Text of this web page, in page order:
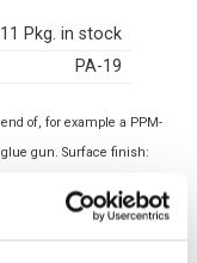
11 Pkg. in stock
PA-19
of, for example a PPM-
gun. Surface finish: